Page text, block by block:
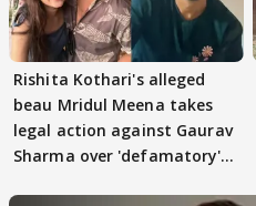
Rishita Kothari's alleged
beau Mridul Meena takes
legal action against Gaurav
Sharma over 'defamatory'